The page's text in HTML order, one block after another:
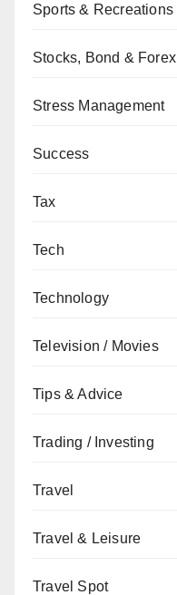
Sports & Recreations
Stocks, Bond & Forex
Stress Management
Success
Tax
Tech
Technology
Television / Movies
Tips & Advice
Trading / Investing
Travel
Travel & Leisure
Travel Spot